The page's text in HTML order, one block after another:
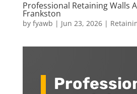
Professional Retaining Walls
Frankston
by fyawb | Jun 23, 2026|